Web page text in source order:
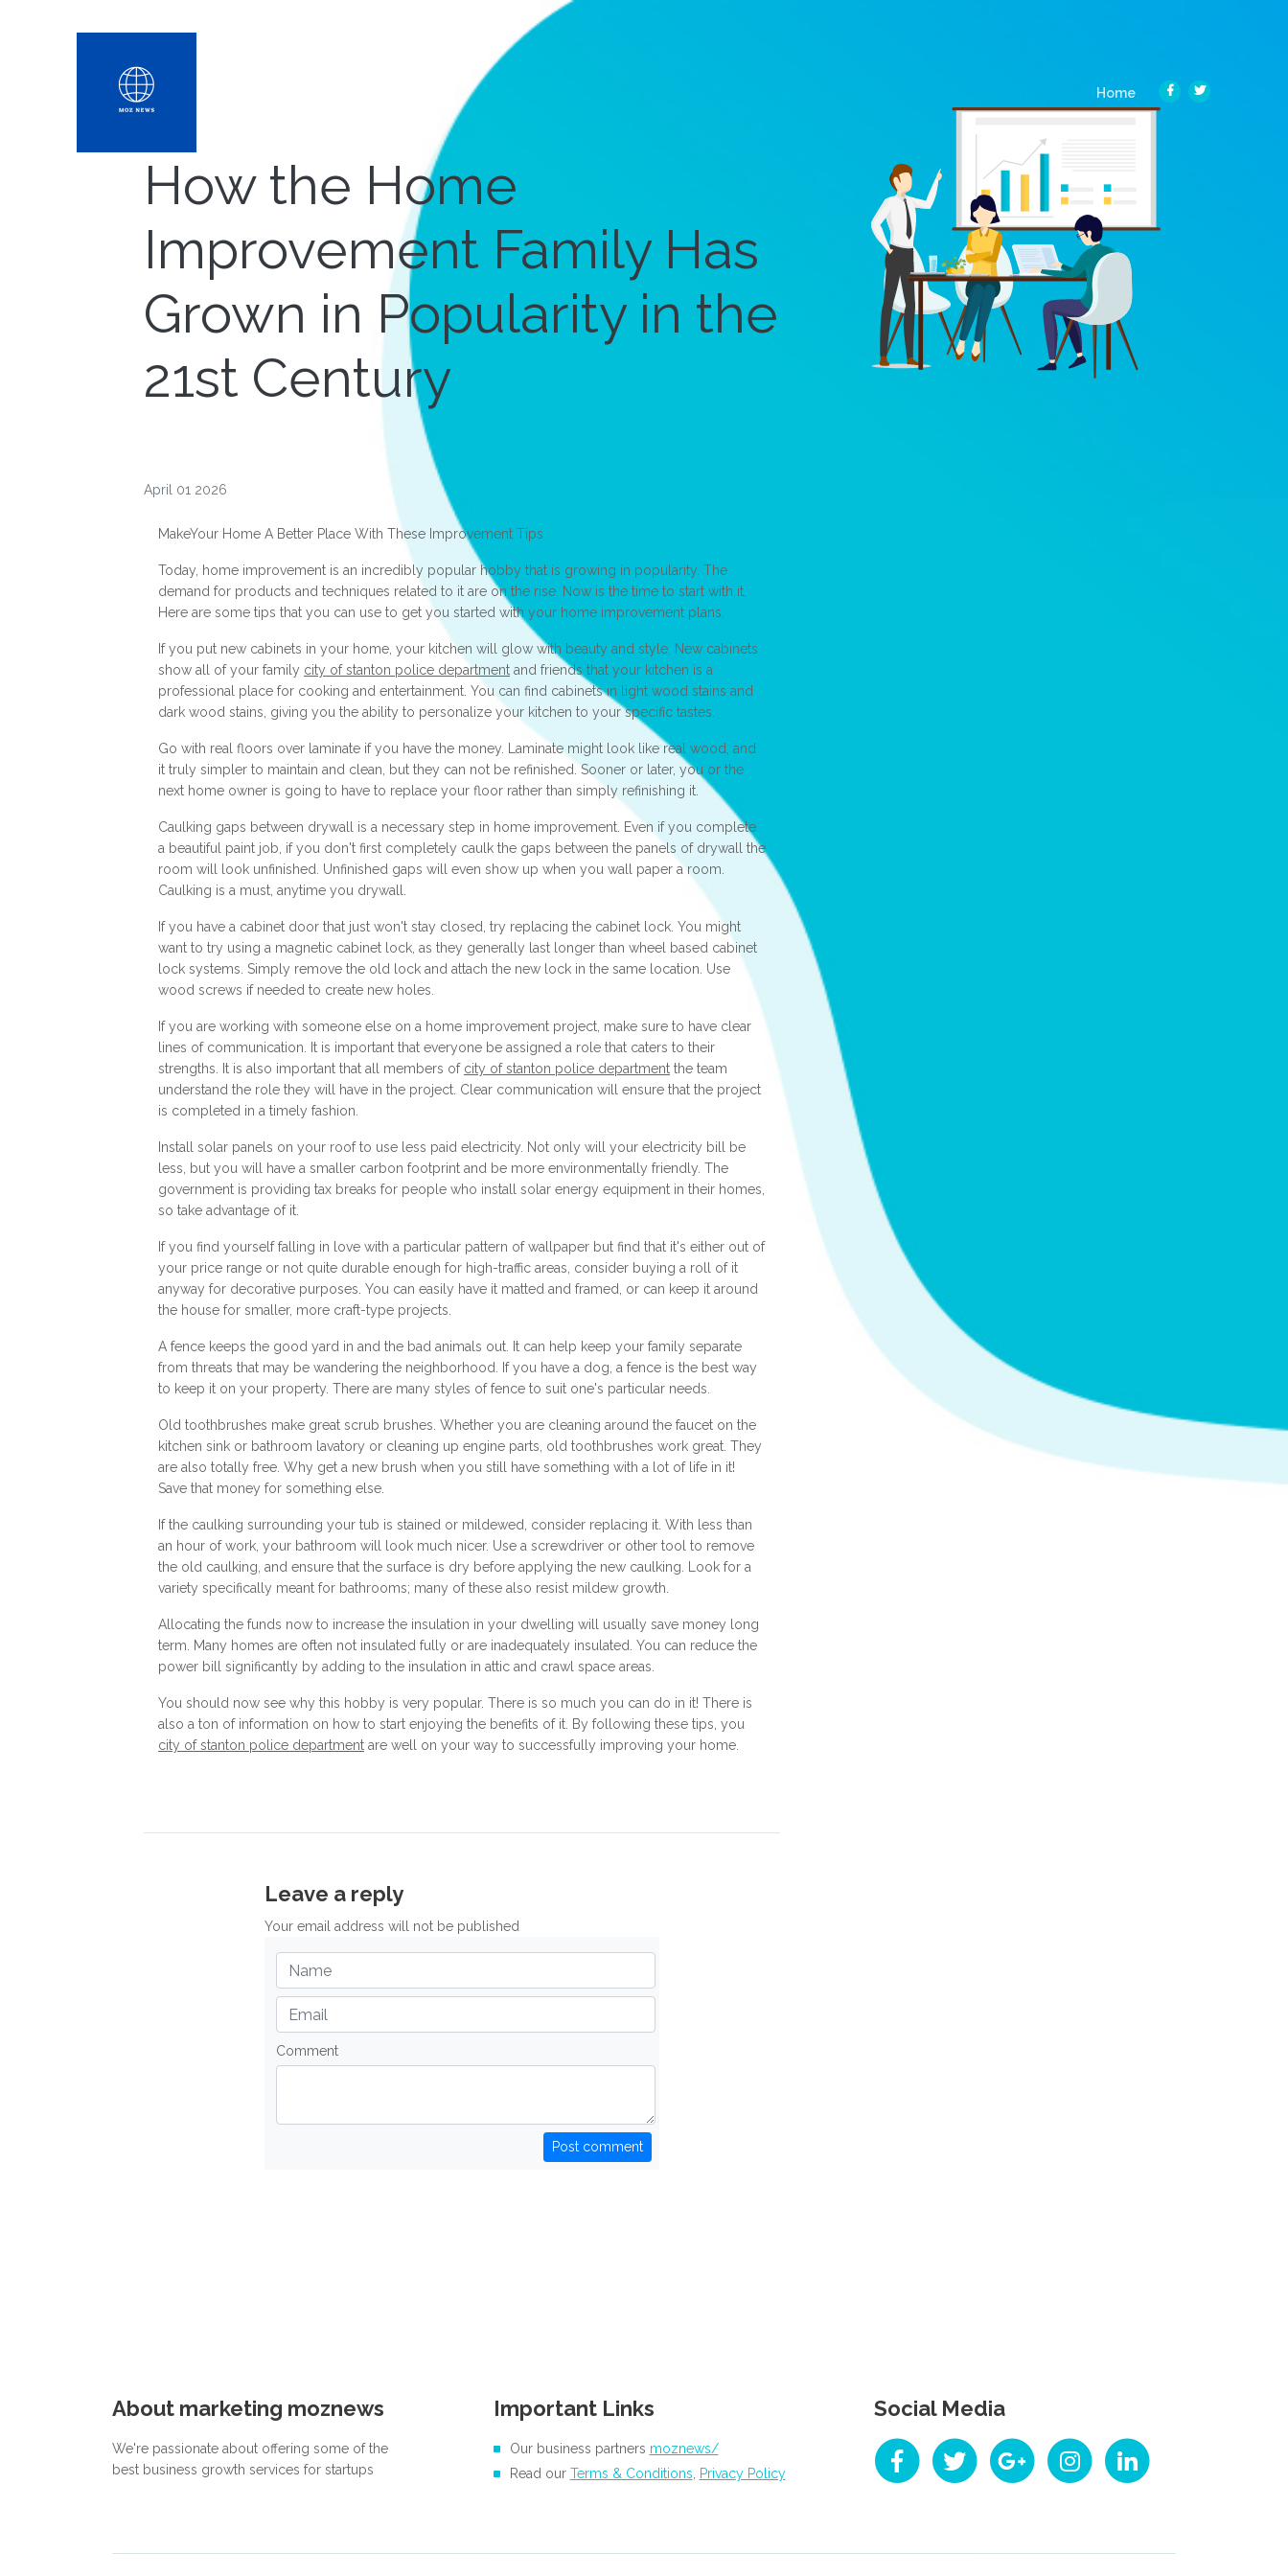
Home(current)
How the Home
Improvement Family Has
Grown in Popularity in the
21st Century
April 01 2026
MakeYour Home A Better Place With These Improvement Tips
Today, home improvement is an incredibly popular hobby that is growing in popularity. The
demand for products and techniques related to it are on the rise. Now is the time to start with it.
Here are some tips that you can use to get you started with your home improvement plans.
If you put new cabinets in your home, your kitchen will glow with beauty and style. New cabinets
show all of your family city of stanton police department and friends that your kitchen is a
professional place for cooking and entertainment. You can find cabinets in light wood stains and
dark wood stains, giving you the ability to personalize your kitchen to your specific tastes.
Go with real floors over laminate if you have the money. Laminate might look like real wood, and
it truly simpler to maintain and clean, but they can not be refinished. Sooner or later, you or the
next home owner is going to have to replace your floor rather than simply refinishing it.
Caulking gaps between drywall is a necessary step in home improvement. Even if you complete
a beautiful paint job, if you don't first completely caulk the gaps between the panels of drywall the
room will look unfinished. Unfinished gaps will even show up when you wall paper a room.
Caulking is a must, anytime you drywall.
If you have a cabinet door that just won't stay closed, try replacing the cabinet lock. You might
want to try using a magnetic cabinet lock, as they generally last longer than wheel based cabinet
lock systems. Simply remove the old lock and attach the new lock in the same location. Use
wood screws if needed to create new holes.
If you are working with someone else on a home improvement project, make sure to have clear
lines of communication. It is important that everyone be assigned a role that caters to their
strengths. It is also important that all members of city of stanton police department the team
understand the role they will have in the project. Clear communication will ensure that the project
is completed in a timely fashion.
Install solar panels on your roof to use less paid electricity. Not only will your electricity bill be
less, but you will have a smaller carbon footprint and be more environmentally friendly. The
government is providing tax breaks for people who install solar energy equipment in their homes,
so take advantage of it.
If you find yourself falling in love with a particular pattern of wallpaper but find that it's either out of
your price range or not quite durable enough for high-traffic areas, consider buying a roll of it
anyway for decorative purposes. You can easily have it matted and framed, or can keep it around
the house for smaller, more craft-type projects.
A fence keeps the good yard in and the bad animals out. It can help keep your family separate
from threats that may be wandering the neighborhood. If you have a dog, a fence is the best way
to keep it on your property. There are many styles of fence to suit one's particular needs.
Old toothbrushes make great scrub brushes. Whether you are cleaning around the faucet on the
kitchen sink or bathroom lavatory or cleaning up engine parts, old toothbrushes work great. They
are also totally free. Why get a new brush when you still have something with a lot of life in it!
Save that money for something else.
If the caulking surrounding your tub is stained or mildewed, consider replacing it. With less than
an hour of work, your bathroom will look much nicer. Use a screwdriver or other tool to remove
the old caulking, and ensure that the surface is dry before applying the new caulking. Look for a
variety specifically meant for bathrooms; many of these also resist mildew growth.
Allocating the funds now to increase the insulation in your dwelling will usually save money long
term. Many homes are often not insulated fully or are inadequately insulated. You can reduce the
power bill significantly by adding to the insulation in attic and crawl space areas.
You should now see why this hobby is very popular. There is so much you can do in it! There is
also a ton of information on how to start enjoying the benefits of it. By following these tips, you
city of stanton police department are well on your way to successfully improving your home.
Leave a reply
Your email address will not be published
Comment
Post comment
About marketing moznews
We're passionate about offering some of the
best business growth services for startups
Important Links
Our business partners moznews/
Read our Terms & Conditions Privacy Policy
Social Media